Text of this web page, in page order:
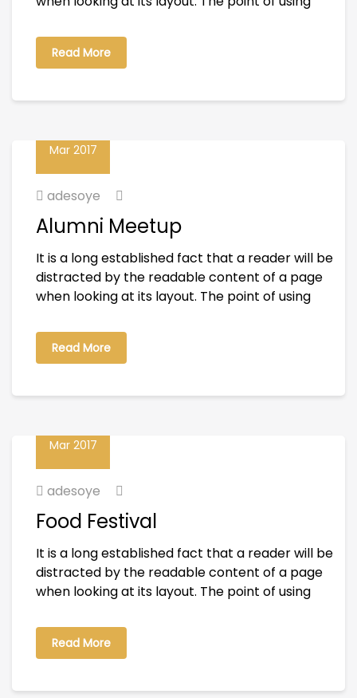
Read More
Mar 2017
adesoye
Alumni Meetup
It is a long established fact that a reader will be
distracted by the readable content of a page
when looking at its layout. The point of using
Read More
Mar 2017
adesoye
Food Festival
It is a long established fact that a reader will be
distracted by the readable content of a page
when looking at its layout. The point of using
Read More